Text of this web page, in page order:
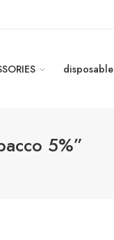
disposable
5%”